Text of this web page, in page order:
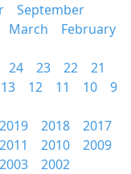
September
March
February
24 23 22
21
13 12 11 10
9
2019 2018
2017
2011 2010
2009
2003 2002